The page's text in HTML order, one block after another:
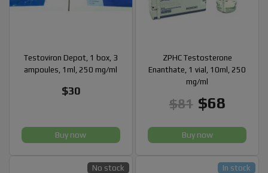
Testoviron Depot, 1 box, 3
ampoules, 1ml, 250 mg/ml
$30
Buy now
ZPHC Testosterone
Enanthate, 1 vial, 10ml, 250
mg/ml
$81 $68
Buy now
No stock In stock